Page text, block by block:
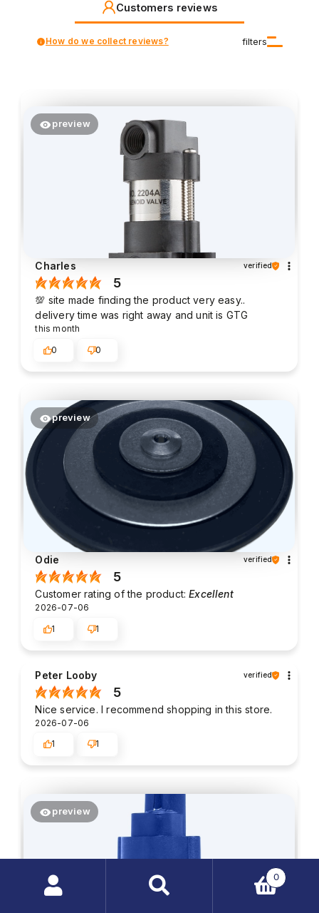
Customers reviews
filters
How do we collect reviews?
preview
Charles verified
5
💯 site made finding the product very easy..
delivery time was right away and unit is GTG
this month
0
0
preview
Odie verified
5
Customer rating of the product:Excellent
2026-07-06
1
1
Peter Looby verified
5
Nice service. I recommend shopping in this store.
2026-07-06
1
1
preview
Search
0